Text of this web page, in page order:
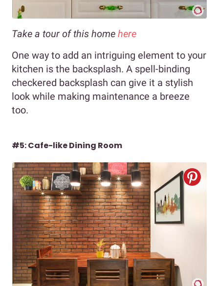
Take a tour of this home here
One way to add an intriguing element to your
kitchen is the backsplash. A spell-binding
checkered backsplash can give it a stylish
look while making maintenance a breeze
too.
#5: Cafe-like Dining Room